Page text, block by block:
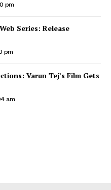
pm
Series: Release
pm
Varun Tej’s Film Gets
am